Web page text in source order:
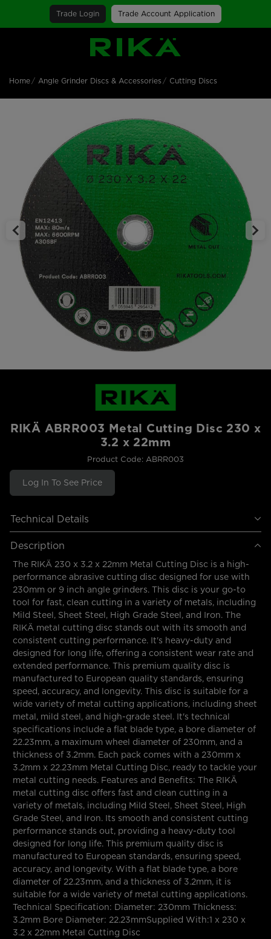
Trade Login Trade Account Application
SGS Logo
Home Angle Grinder Discs & Accessories Cutting Discs
RIKÄ ABRR003 Metal Cutting Disc 230 x
3.2 x 22mm
Product Code: ABRR003
Log In To See Price
Technical Details
Description
The RIKÄ 230 x 3.2 x 22mm Metal Cutting Disc is a high-
performance abrasive cutting disc designed for use with
230mm or 9 inch angle grinders. This disc is your go-to
tool for fast, clean cutting in a variety of metals, including
Mild Steel, Sheet Steel, High Grade Steel, and Iron. The
RIKÄ metal cutting disc stands out with its smooth and
consistent cutting performance. It's heavy-duty and
designed for long life, offering a consistent wear rate and
extended performance. This premium quality disc is
manufactured to European quality standards, ensuring
speed, accuracy, and longevity. This disc is suitable for a
wide variety of metal cutting applications, including sheet
metal, mild steel, and high-grade steel. It's technical
specifications include a flat blade type, a bore diameter of
22.23mm, a maximum wheel diameter of 230mm, and a
thickness of 3.2mm. Each pack comes with a 230mm x
3.2mm x 22.23mm Metal Cutting Disc, ready to tackle your
metal cutting needs. Features and Benefits: The RIKÄ
metal cutting disc offers fast and clean cutting in a
variety of metals, including Mild Steel, Sheet Steel, High
Grade Steel, and Iron. Its smooth and consistent cutting
performance stands out, providing a heavy-duty tool
designed for long life. This premium quality disc is
manufactured to European standards, ensuring speed,
accuracy, and longevity. With a flat blade type, a bore
diameter of 22.23mm, and a thickness of 3.2mm, it is
suitable for a wide variety of metal cutting applications.
Technical Specification: Diameter: 230mm Thickness:
3.2mm Bore Diameter: 22.23mmSupplied With:1 x 230 x
3.2 x 22mm Metal Cutting Disc